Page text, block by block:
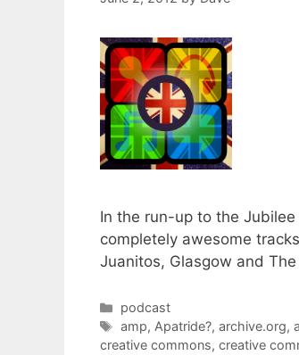
In the run-up to the
completely awesome
Juanitos, Glasgow and
Categories
podcast
Tags
amp,Apatride?,archive.org,
creative commons, creative